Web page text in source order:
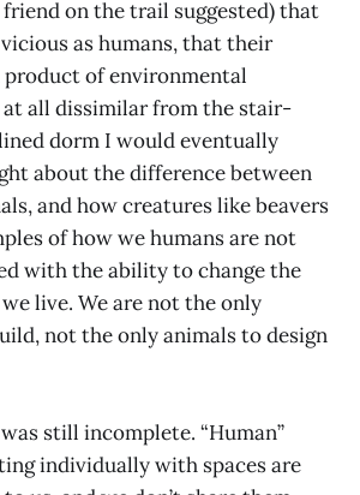
on the trail suggested) that
as humans, that their
product of environmental
all dissimilar from the stair-
dorm I would eventually
about the difference between
and how creatures like beavers
of how we humans are not
with the ability to change the
live. We are not the only
not the only animals to design
still incomplete. “Human”
individually with spaces are